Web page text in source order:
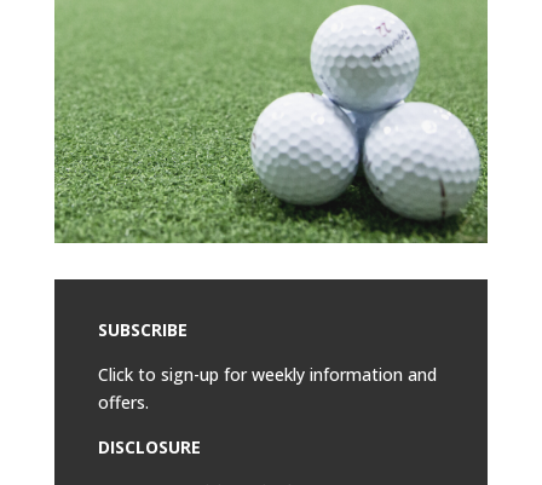
SUBSCRIBE
Click to sign-up for weekly information and
offers.
DISCLOSURE